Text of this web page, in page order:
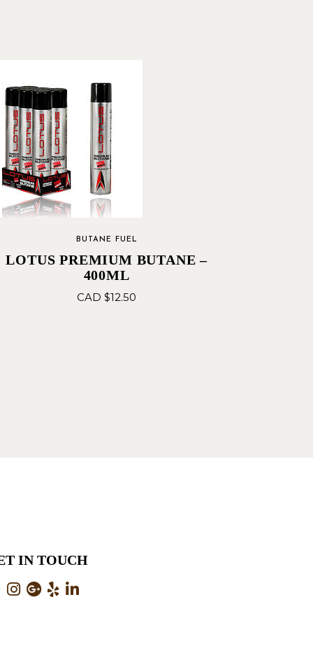
BUTANE FUEL
LOTUS PREMIUM BUTANE –
400ML
CAD $12.50
IN TOUCH